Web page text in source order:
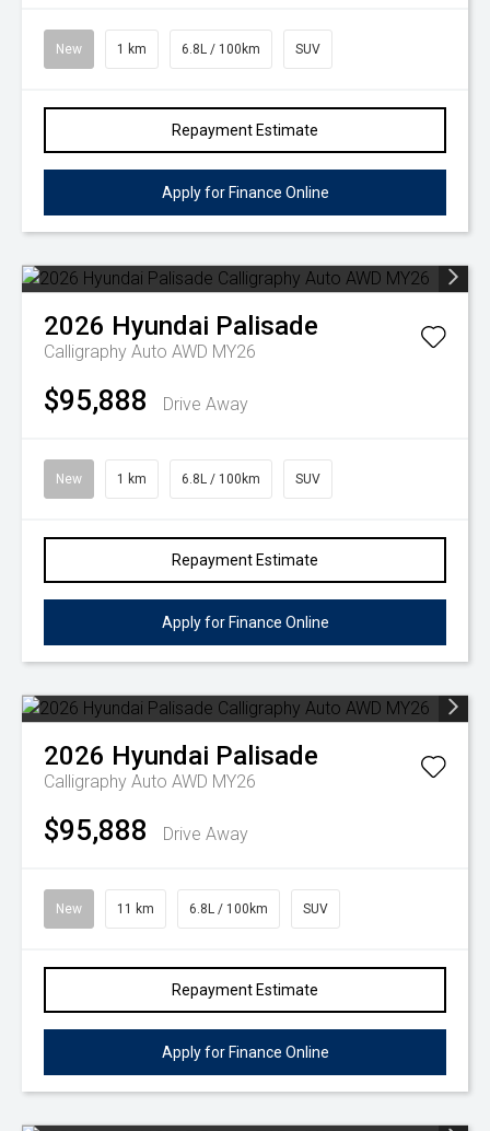
New 1 km 6.8L / 100km SUV
Repayment Estimate
Apply for Finance Online
2026 Hyundai Palisade
Calligraphy Auto AWD MY26
$95,888 Drive Away
New 1 km 6.8L / 100km SUV
Repayment Estimate
Apply for Finance Online
2026 Hyundai Palisade
Calligraphy Auto AWD MY26
$95,888 Drive Away
New 11 km 6.8L / 100km SUV
Repayment Estimate
Apply for Finance Online